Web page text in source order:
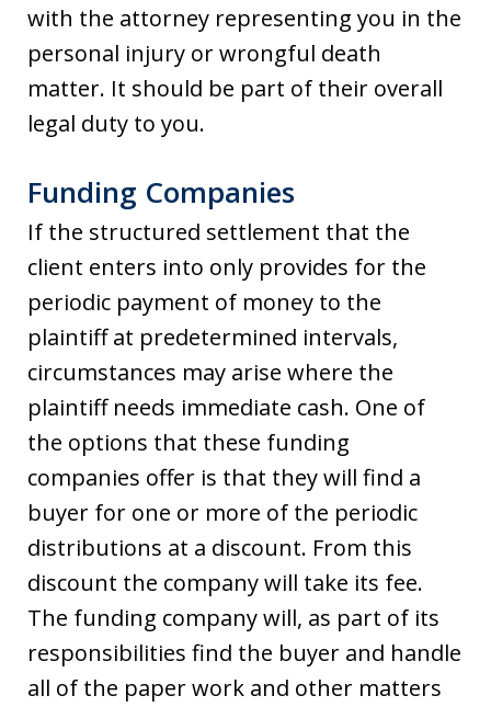
with the attorney representing you in the
personal injury or wrongful death
matter. It should be part of their overall
legal duty to you.
Funding Companies
If the structured settlement that the
client enters into only provides for the
periodic payment of money to the
plaintiff at predetermined intervals,
circumstances may arise where the
plaintiff needs immediate cash. One of
the options that these funding
companies offer is that they will find a
buyer for one or more of the periodic
distributions at a discount. From this
discount the company will take its fee.
The funding company will, as part of its
responsibilities find the buyer and handle
all of the paper work and other matters